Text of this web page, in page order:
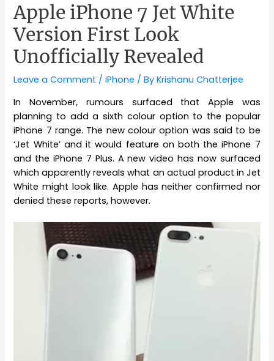
Apple iPhone 7 Jet White
Version First Look
Unofficially Revealed
Leave a Comment /iPhone / ByKrishanu Chatterjee
In November, rumours surfaced that Apple was
planning to add a sixth colour option to the popular
iPhone 7 range. The new colour option was said to be
‘Jet White’ and it would feature on both the iPhone 7
and the iPhone 7 Plus. A new video has now surfaced
which apparently reveals what an actual product in Jet
White might look like. Apple has neither confirmed nor
denied these reports, however.